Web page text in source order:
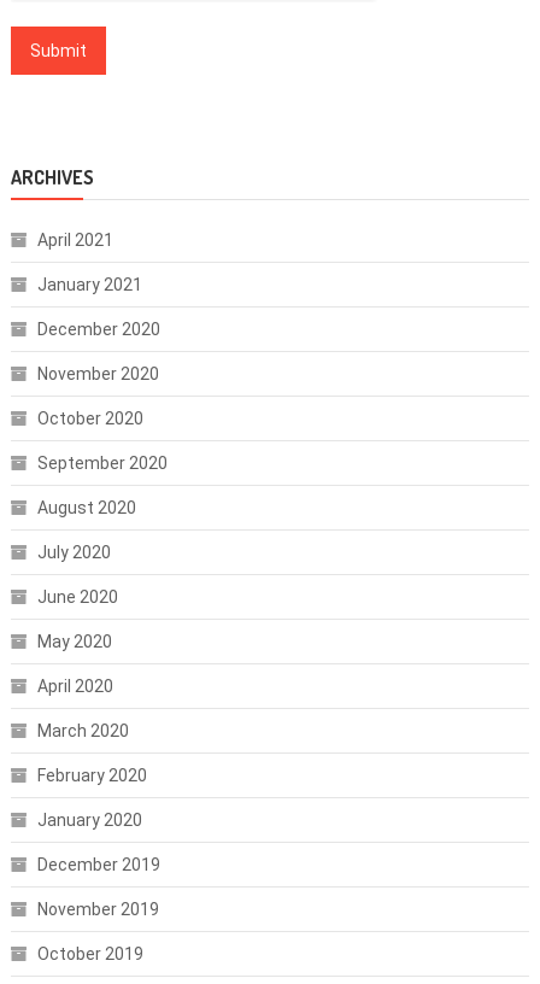
ARCHIVES
April 2021
January 2021
December 2020
November 2020
October 2020
September 2020
August 2020
July 2020
June 2020
May 2020
April 2020
March 2020
February 2020
January 2020
December 2019
November 2019
October 2019